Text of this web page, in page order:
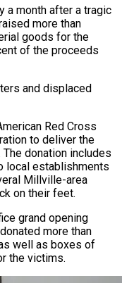
a month after a tragic
more than
goods for the
of the proceeds
and displaced
Red Cross
to deliver the
donation includes
local establishments
Millville-area
on their feet.
grand opening
more than
well as boxes of
the victims.